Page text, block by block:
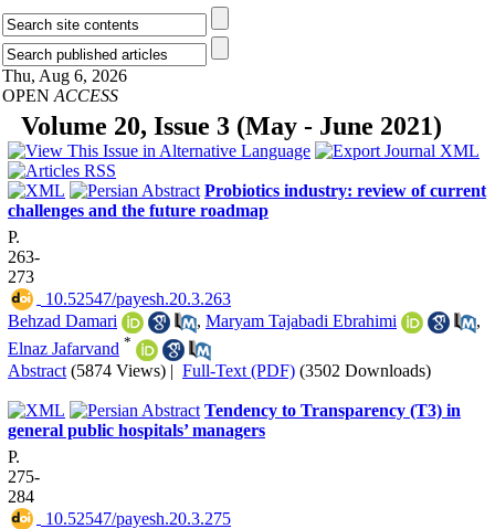
Thu, Aug 6, 2026
OPEN ACCESS
Volume 20, Issue 3 (May - June 2021)
Probiotics industry: review of current
challenges and the future roadmap
P.
263-
273
‎ 10.52547/payesh.20.3.263
‌‌Behzad Damari
, Maryam Tajabadi Ebrahimi
,
Elnaz Jafarvand *
Abstract (5874 Views) | Full-Text (PDF) (3502 Downloads)
Tendency to Transparency (T3) in
general public hospitals’ managers
P.
275-
284
‎ 10.52547/payesh.20.3.275